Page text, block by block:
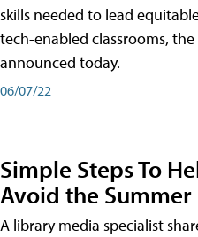
skills needed to lead
tech-enabled classrooms,
announced today.
06/07/22
Simple Steps To
Avoid the Summer
A library media specialist